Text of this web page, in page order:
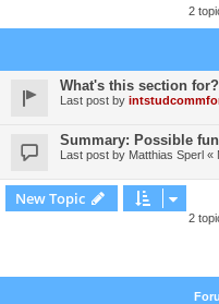
2
What's this section for?
Last post by
Summary: Possible
Last post by Matthias Sperl «
New Topic
2